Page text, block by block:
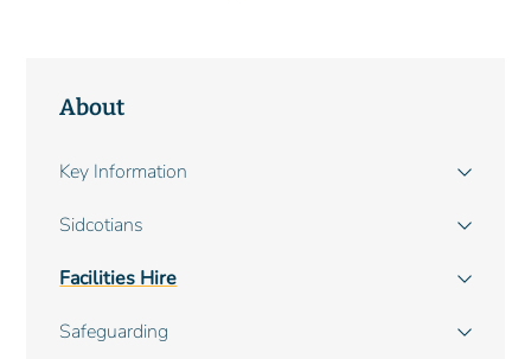
navigation
About
Key Information
Sidcotians
Facilities Hire
Safeguarding